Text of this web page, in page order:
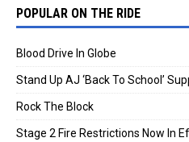
POPULAR ON THE RIDE
Blood Drive In Globe
Stand Up AJ ‘Back To School’
Rock The Block
Stage 2 Fire Restrictions Now In